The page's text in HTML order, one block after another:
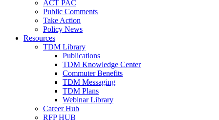
ACT PAC
Public Comments
Take Action
Policy News
Resources
TDM Library
Publications
TDM Knowledge Center
Commuter Benefits
TDM Messaging
TDM Plans
Webinar Library
Career Hub
RFP HUB